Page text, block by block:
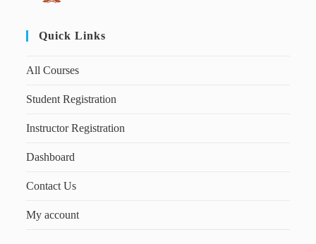
Quick Links
All Courses
Student Registration
Instructor Registration
Dashboard
Contact Us
My account